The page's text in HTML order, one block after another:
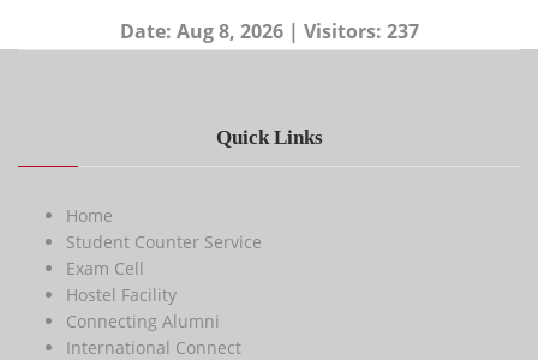
Date: Aug 8, 2026| Visitors: 237
Quick Links
Home
Student Counter Service
Exam Cell
Hostel Facility
Connecting Alumni
International Connect